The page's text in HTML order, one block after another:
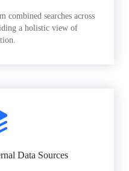
combined searches across
a holistic view of
Data Sources